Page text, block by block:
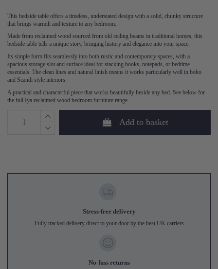
This bedside table offers a timeless, understated design with a solid, chunky structure
that brings warmth and texture to any bedroom.
Made from reclaimed wood sourced from old ceiling beams in traditional homes, this
bedside table tells a unique story, bringing history and elegance into your space.
Its simple form fits seamlessly into both rustic and contemporary spaces, with a
spacious storage slot and surface ideal for stacking books, notepads, or bedtime
essentials. The clean lines and natural finish means it works particularly well in boho
and Scandi style interiors.
A practical and characterful piece that works beautifully beside any bed. See below for
the full Iya reclaimed wood bedroom furniture range
Add to basket
Stress-free delivery
Fully tracked delivery direct to your door by the best UK carriers
No-fuss returns